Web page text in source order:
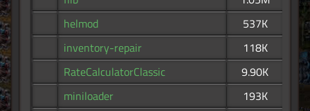
helmod
537K
inventory-repair
118K
RateCalculatorClassic
9.90K
miniloader
193K